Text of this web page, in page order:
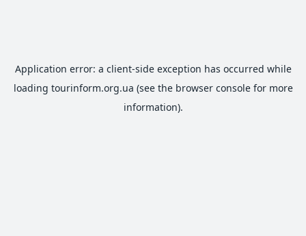
Application error: a client-side exception has occurred while
loading tourinform.org.ua (see the browser consolefor more
information).